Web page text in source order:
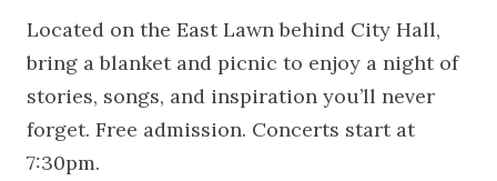
Located on the East Lawn behind City Hall,
bring a blanket and picnic to enjoy a night of
stories, songs, and inspiration you’ll never
forget. Free admission. Concerts start at
7:30pm.